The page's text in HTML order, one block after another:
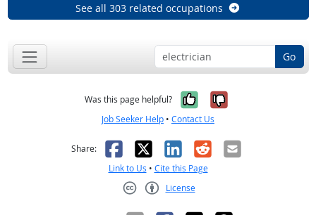
See all 303 related occupations
Go
Was this page helpful? Yes, it was
No, it was
Job Seeker Help • Contact Us
Share: Facebook
X LinkedIn
RedditEmail
Link to Us • Cite this Page
License